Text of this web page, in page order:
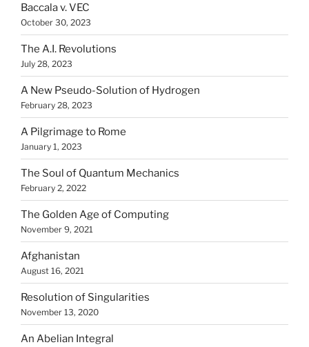
Baccala v. VEC
October 30, 2023
The A.I. Revolutions
July 28, 2023
A New Pseudo-Solution of Hydrogen
February 28, 2023
A Pilgrimage to Rome
January 1, 2023
The Soul of Quantum Mechanics
February 2, 2022
The Golden Age of Computing
November 9, 2021
Afghanistan
August 16, 2021
Resolution of Singularities
November 13, 2020
An Abelian Integral